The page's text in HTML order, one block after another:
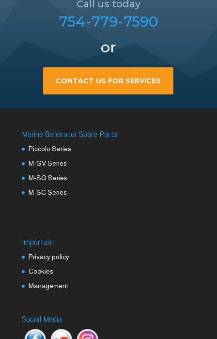
Call us today
754-779-7590
or
CONTACT US FOR SERVICES
Marine Generator Spare Parts
Piccolo Series
M-GV Series
M-SQ Series
M-SC Series
Important
Privacy policy
Cookies
Management
Social Media